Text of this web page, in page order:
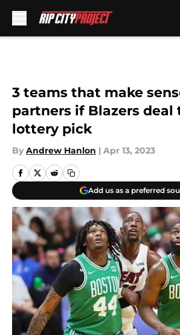
3 teams that make
partners if Blazers deal
lottery pick
By Andrew Hanlon | Apr 13, 2023
Add us as a preferred